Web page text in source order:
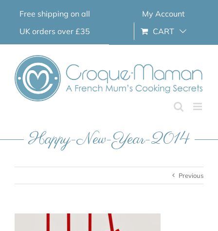
Free shipping on all
UK orders over £35
My Account
CART
Happy-New-Year-2014
Previous